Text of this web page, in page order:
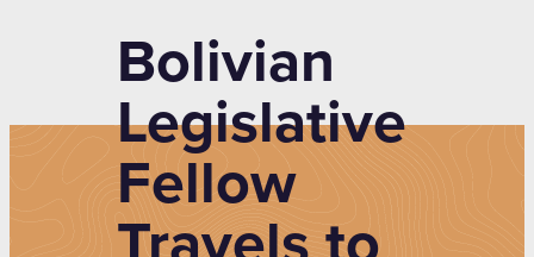
Bolivian
Legislative
Fellow